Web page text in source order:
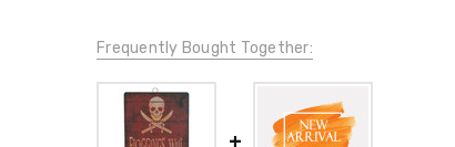
Frequently Bought Together: